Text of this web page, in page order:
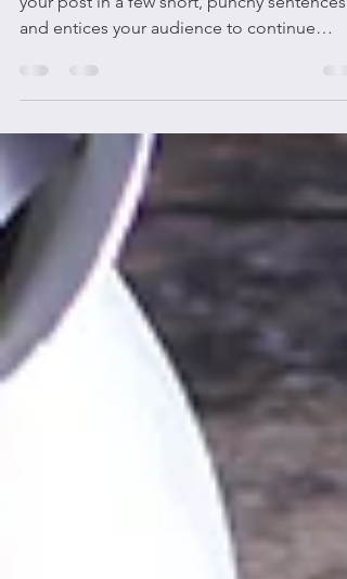
Create a blog post subtitle that summarizes
and entices your audience to continue
reading....